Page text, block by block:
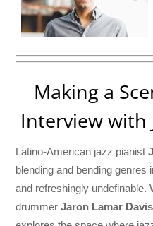
Making a
Interview with
Latino-American jazz pianist
blending and bending genres
and refreshingly undefinable.
drummerJaron Lamar Davis